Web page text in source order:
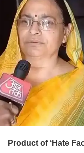
Product of ‘Hate